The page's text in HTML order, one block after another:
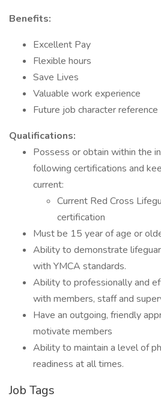
Benefits:
Excellent Pay
Flexible hours
Save Lives
Valuable work experience
Future job character reference
Qualifications:
Possess or obtain within the
following certifications and
current:
Current Red Cross
certification
Must be 15 year of age or
Ability to demonstrate
with YMCA standards.
Ability to professionally and
with members, staff and
Have an outgoing, friendly
motivate members
Ability to maintain a level of
readiness at all times.
Job Tags